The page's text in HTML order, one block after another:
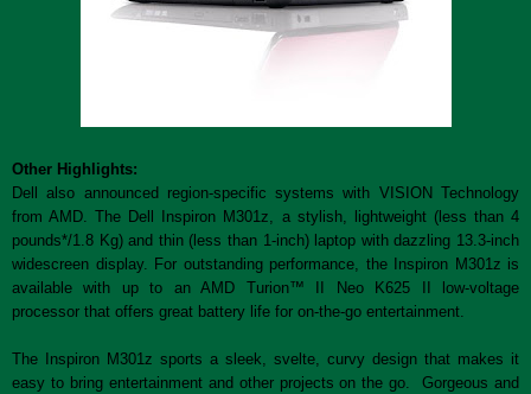
Other Highlights:
Dell also announced region-specific systems with VISION Technology
from AMD. The Dell Inspiron M301z, a stylish, lightweight (less than 4
pounds*/1.8 Kg) and thin (less than 1-inch) laptop with dazzling 13.3-inch
widescreen display. For outstanding performance, the Inspiron M301z is
available with up to an AMD Turion™ II Neo K625 II low-voltage
processor that offers great battery life for on-the-go entertainment.
The Inspiron M301z sports a sleek, svelte, curvy design that makes it
easy to bring entertainment and other projects on the go. Gorgeous and